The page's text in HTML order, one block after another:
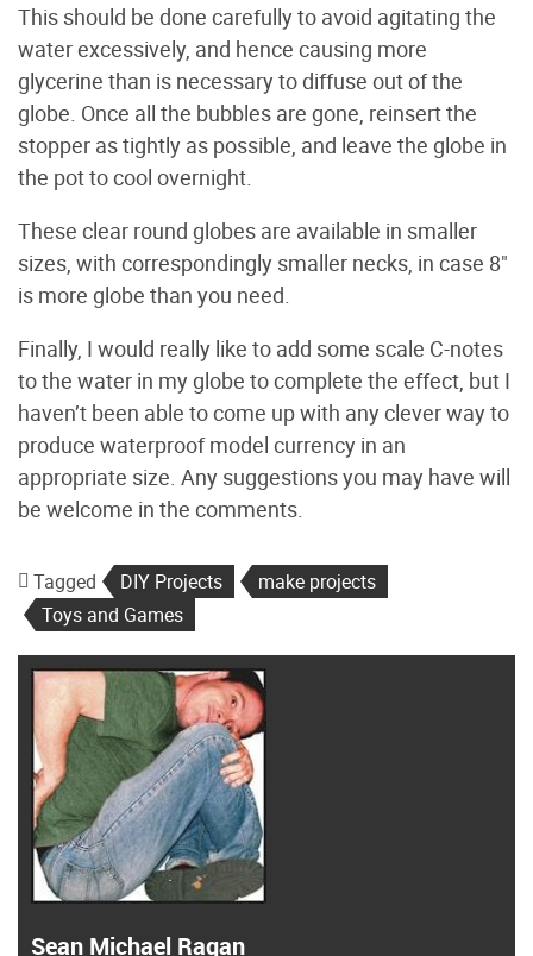
This should be done carefully to avoid agitating the
water excessively, and hence causing more
glycerine than is necessary to diffuse out of the
globe. Once all the bubbles are gone, reinsert the
stopper as tightly as possible, and leave the globe in
the pot to cool overnight.
These clear round globes are available in smaller
sizes, with correspondingly smaller necks, in case 8"
is more globe than you need.
Finally, I would really like to add some scale C-notes
to the water in my globe to complete the effect, but I
haven’t been able to come up with any clever way to
produce waterproof model currency in an
appropriate size. Any suggestions you may have will
be welcome in the comments.
Tagged DIY Projects
make projects
Toys and Games
Sean Michael Ragan